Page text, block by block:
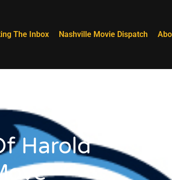
The Inbox Nashville Movie Dispatch
Harold